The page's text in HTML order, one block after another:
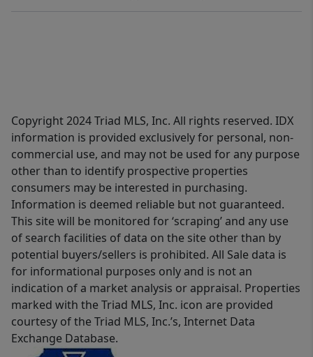
Copyright 2024 Triad MLS, Inc. All rights reserved. IDX
information is provided exclusively for personal, non-
commercial use, and may not be used for any purpose
other than to identify prospective properties
consumers may be interested in purchasing.
Information is deemed reliable but not guaranteed.
This site will be monitored for ‘scraping’ and any use
of search facilities of data on the site other than by
potential buyers/sellers is prohibited. All Sale data is
for informational purposes only and is not an
indication of a market analysis or appraisal. Properties
marked with the Triad MLS, Inc. icon are provided
courtesy of the Triad MLS, Inc.’s, Internet Data
Exchange Database.